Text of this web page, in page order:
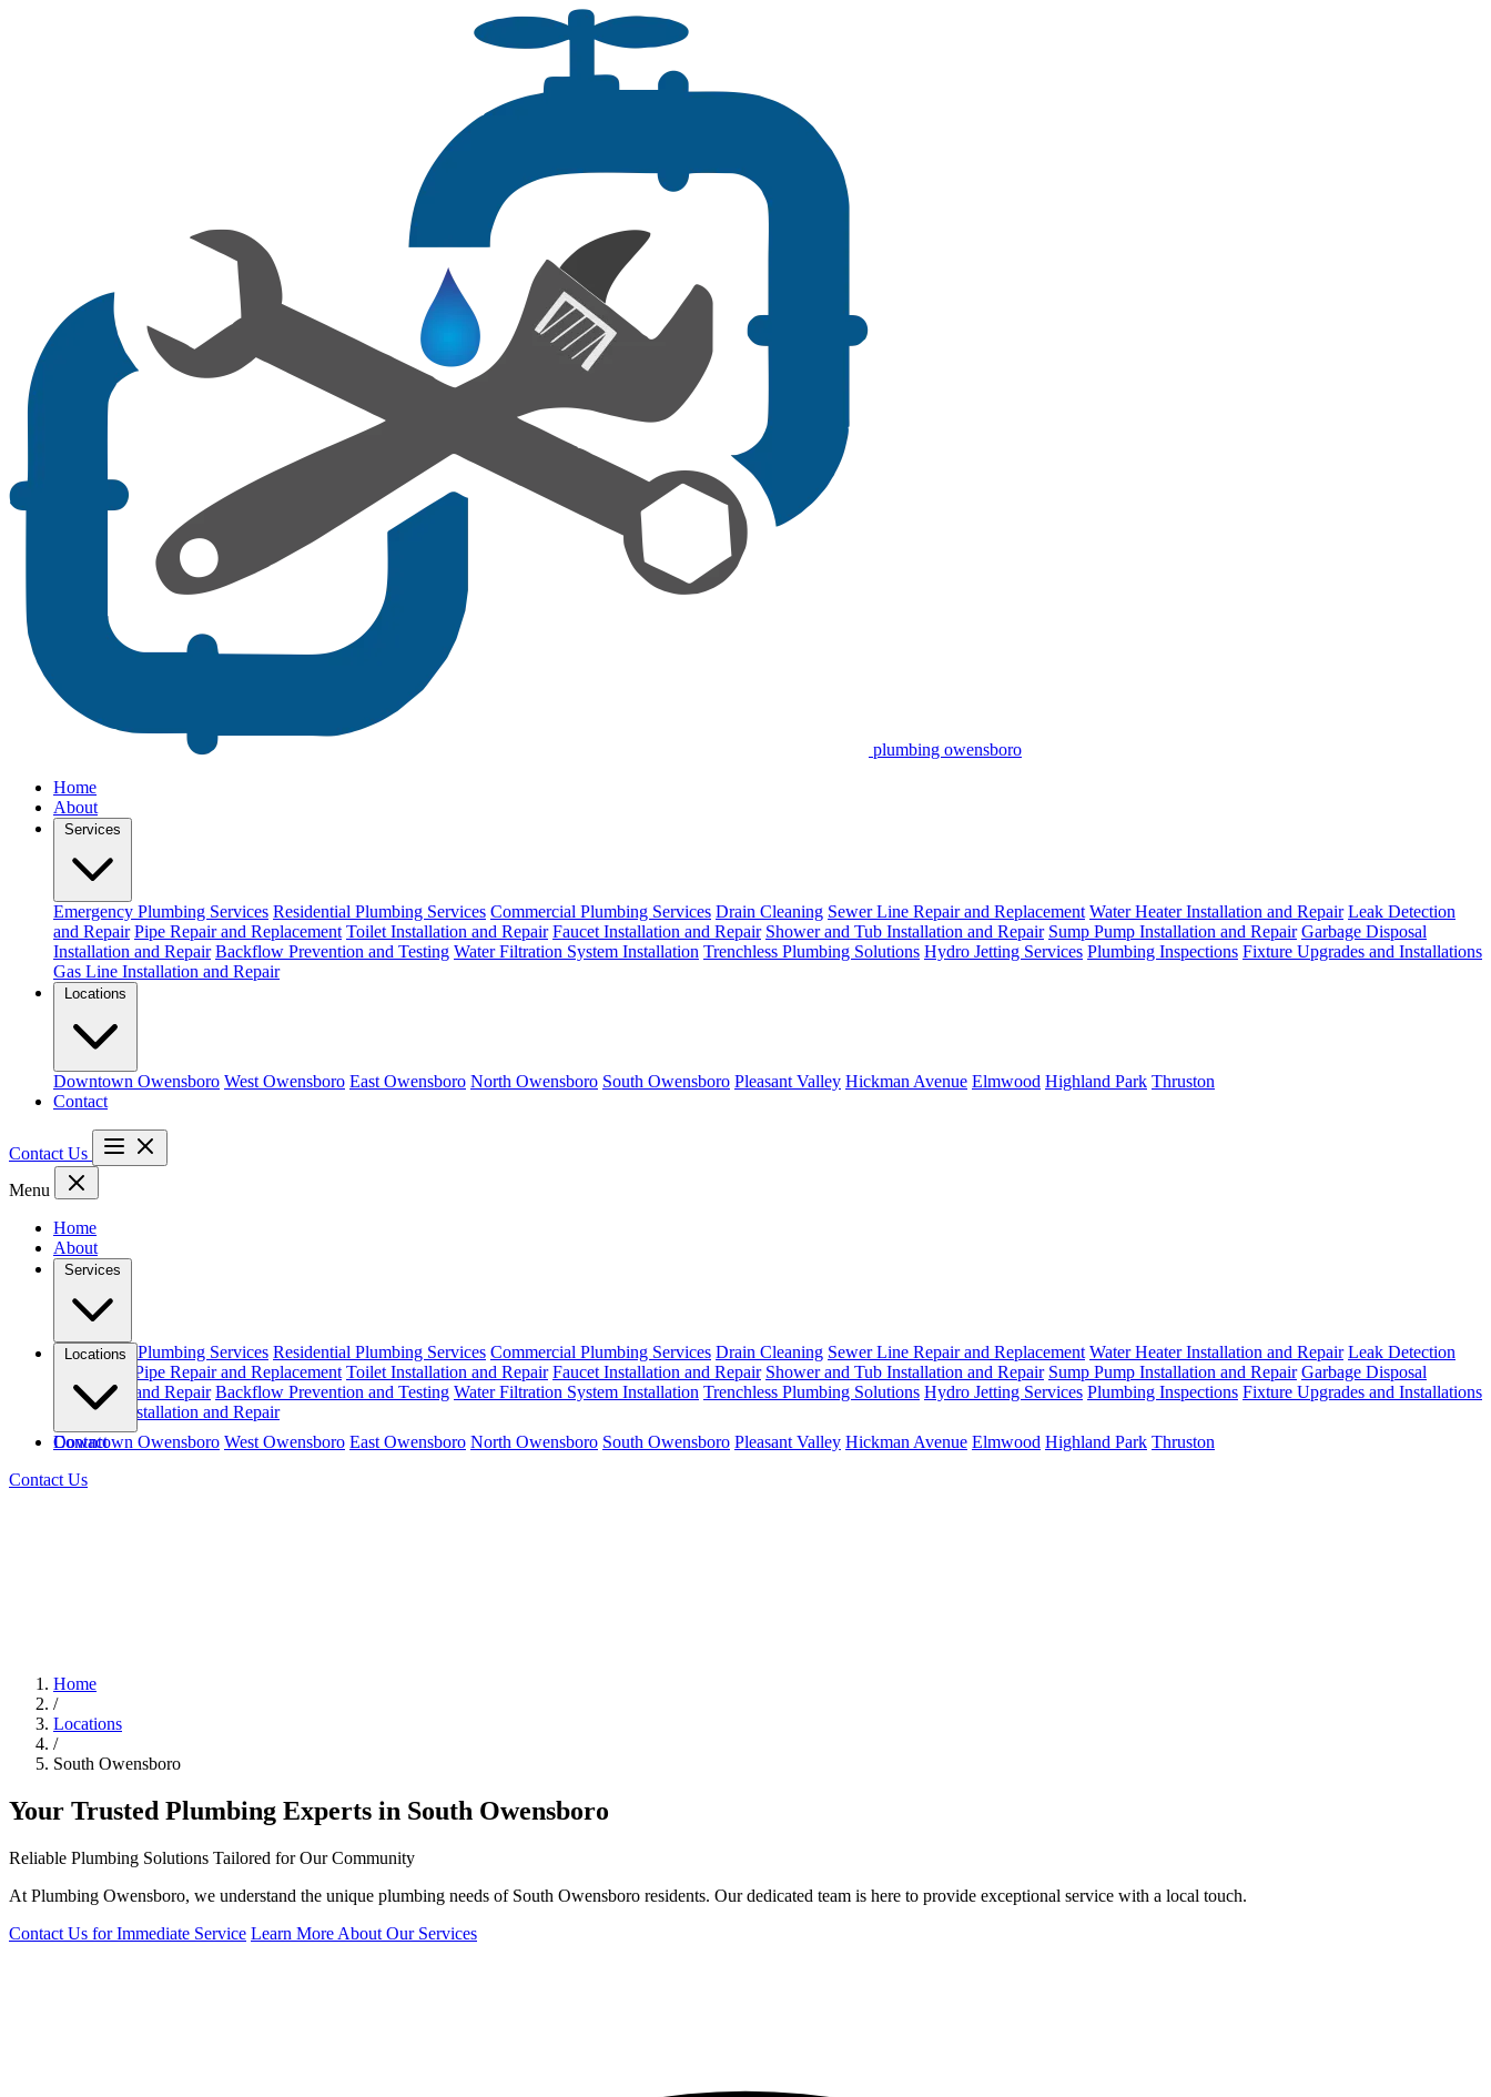
plumbing owensboro
Home
About
Services
Emergency Plumbing Services Residential Plumbing Services Commercial Plumbing Services Drain Cleaning Sewer Line Repair and Replacement Water Heater Installation and Repair Leak Detection
and Repair Pipe Repair and Replacement Toilet Installation and Repair Faucet Installation and Repair Shower and Tub Installation and Repair Sump Pump Installation and Repair Garbage Disposal
Installation and Repair Backflow Prevention and Testing Water Filtration System Installation Trenchless Plumbing Solutions Hydro Jetting Services Plumbing Inspections Fixture Upgrades and Installations
Gas Line Installation and Repair
Locations
Downtown Owensboro West Owensboro East Owensboro North Owensboro South Owensboro Pleasant Valley Hickman Avenue Elmwood Highland Park Thruston
Contact
Contact Us
Menu
Home
About
Services
Emergency Plumbing Services Residential Plumbing Services Commercial Plumbing Services Drain Cleaning Sewer Line Repair and Replacement Water Heater Installation and Repair Leak Detection
Pipe Repair and Replacement Toilet Installation and Repair Faucet Installation and Repair Shower and Tub Installation and Repair Sump Pump Installation and Repair Garbage Disposal
Installation and Repair Backflow Prevention and Testing Water Filtration System Installation Trenchless Plumbing Solutions Hydro Jetting Services Plumbing Inspections Fixture Upgrades and Installations
Gas Line Installation and Repair
Locations
Downtown Owensboro West Owensboro East Owensboro North Owensboro South Owensboro Pleasant Valley Hickman Avenue Elmwood Highland Park Thruston
Contact
Contact Us
Home
/
Locations
/
South Owensboro
Your Trusted Plumbing Experts in South Owensboro
Reliable Plumbing Solutions Tailored for Our Community
At Plumbing Owensboro, we understand the unique plumbing needs of South Owensboro residents. Our dedicated team is here to provide exceptional service with a local touch.
Contact Us for Immediate Service Learn More About Our Services